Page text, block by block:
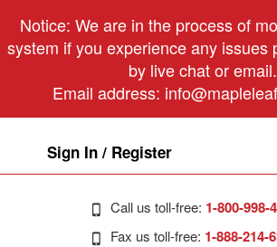
Notice: We are in the process of
system if you experience any issues
by live chat or email.
Email address:
Sign In / Register
Call us toll-free: 1-800-998-
Fax us toll-free: 1-888-214-